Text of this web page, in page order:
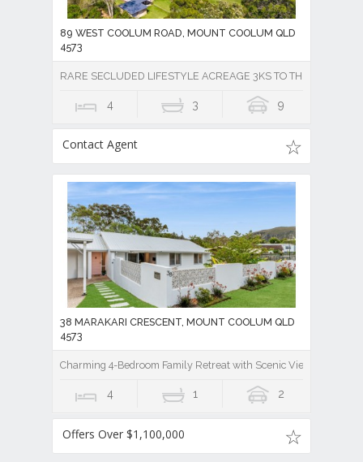
89 WEST COOLUM ROAD, MOUNT COOLUM QLD
4573
RARE SECLUDED LIFESTYLE ACREAGE 3KS TO THE BEACH
4 3 9
Contact Agent
38 MARAKARI CRESCENT, MOUNT COOLUM QLD
4573
Charming 4-Bedroom Family Retreat with Scenic Views
4 1 2
Offers Over $1,100,000